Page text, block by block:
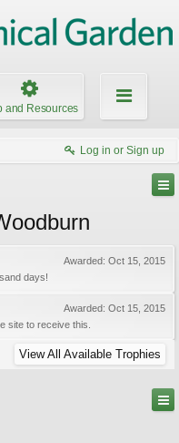
and Resources
Log in or Sign up
Awarded: Oct 15, 2015
days!
Awarded: Oct 15, 2015
site to receive this.
View All Available Trophies